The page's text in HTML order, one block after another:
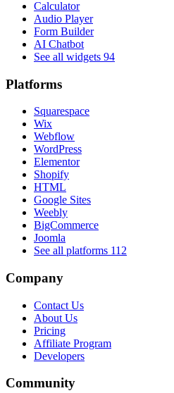
Calculator
Audio Player
Form Builder
AI Chatbot
See all widgets 94
Platforms
Squarespace
Wix
Webflow
WordPress
Elementor
Shopify
HTML
Google Sites
Weebly
BigCommerce
Joomla
See all platforms 112
Company
Contact Us
About Us
Pricing
Affiliate Program
Developers
Community